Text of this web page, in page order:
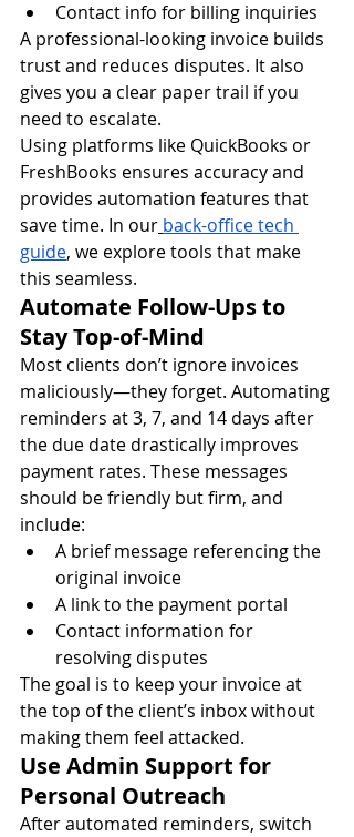
Contact info for billing inquiries
A professional-looking invoice builds
trust and reduces disputes. It also
gives you a clear paper trail if you
need to escalate.
Using platforms like QuickBooks or
FreshBooks ensures accuracy and
provides automation features that
save time. In our back-office tech
guide, we explore tools that make
this seamless.
Automate Follow-Ups to
Stay Top-of-Mind
Most clients don’t ignore invoices
maliciously—they forget. Automating
reminders at 3, 7, and 14 days after
the due date drastically improves
payment rates. These messages
should be friendly but firm, and
include:
A brief message referencing the
original invoice
A link to the payment portal
Contact information for
resolving disputes
The goal is to keep your invoice at
the top of the client’s inbox without
making them feel attacked.
Use Admin Support for
Personal Outreach
After automated reminders, switch